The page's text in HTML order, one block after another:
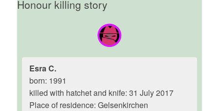
Honour killing story
Esra C.
born: 1991
killed with hatchet and knife: 31 July 2017
Place of residence: Gelsenkirchen